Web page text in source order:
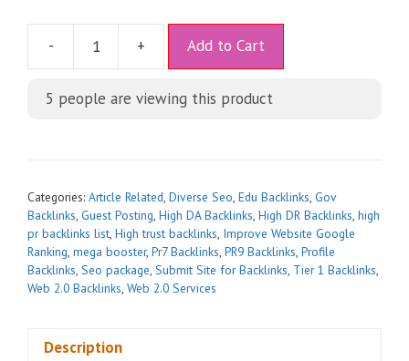
- + Add to Cart
t
i
v
e
:
5 people are viewing this product
Categories: Article Related, Diverse Seo, Edu Backlinks, Gov
Backlinks, Guest Posting, High DA Backlinks, High DR Backlinks, high
pr backlinks list, High trust backlinks, Improve Website Google
Ranking, mega booster, Pr7 Backlinks, PR9 Backlinks, Profile
Backlinks, Seo package, Submit Site for Backlinks, Tier 1 Backlinks,
Web 2.0 Backlinks, Web 2.0 Services
Description